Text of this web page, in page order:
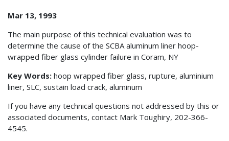
Mar 13, 1993
The main purpose of this technical evaluation was to
determine the cause of the SCBA aluminum liner hoop-
wrapped fiber glass cylinder failure in Coram, NY
Key Words: hoop wrapped fiber glass, rupture, aluminium
liner, SLC, sustain load crack, aluminum
If you have any technical questions not addressed by this or
associated documents, contact Mark Toughiry, 202-366-
4545.